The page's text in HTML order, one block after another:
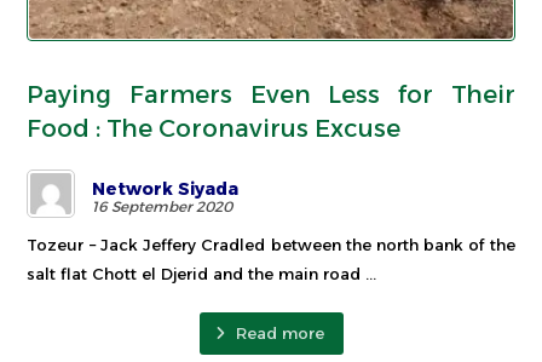
Paying Farmers Even Less for Their
Food : The Coronavirus Excuse
Network Siyada
16 September 2020
Tozeur – Jack Jeffery Cradled between the north bank of the
salt flat Chott el Djerid and the main road ...
Read more